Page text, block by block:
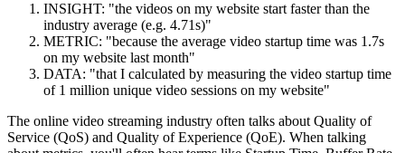
INSIGHT: "the videos on my website start faster than the
industry average (e.g. 4.71s)"
METRIC: "because the average video startup time was 1.7s
on my website last month"
DATA: "that I calculated by measuring the video startup time
of 1 million unique video sessions on my website"
The online video streaming industry often talks about Quality of
Service (QoS) and Quality of Experience (QoE). When talking